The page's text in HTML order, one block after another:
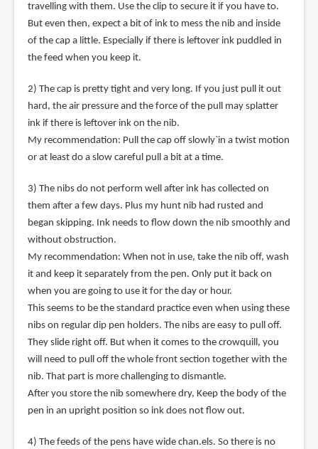
travelling with them. Use the clip to secure it if you have to.
But even then, expect a bit of ink to mess the nib and inside
of the cap a little. Especially if there is leftover ink puddled in
the feed when you keep it.
2) The cap is pretty tight and very long. If you just pull it out
hard, the air pressure and the force of the pull may splatter
ink if there is leftover ink on the nib.
My recommendation: Pull the cap off slowly`in a twist motion
or at least do a slow careful pull a bit at a time.
3) The nibs do not perform well after ink has collected on
them after a few days. Plus my hunt nib had rusted and
began skipping. Ink needs to flow down the nib smoothly and
without obstruction.
My recommendation: When not in use, take the nib off, wash
it and keep it separately from the pen. Only put it back on
when you are going to use it for the day or hour.
This seems to be the standard practice even when using these
nibs on regular dip pen holders. The nibs are easy to pull off.
They slide right off. But when it comes to the crowquill, you
will need to pull off the whole front section together with the
nib. That part is more challenging to dismantle.
After you store the nib somewhere dry, Keep the body of the
pen in an upright position so ink does not flow out.
4) The feeds of the pens have wide chan.els. So there is no